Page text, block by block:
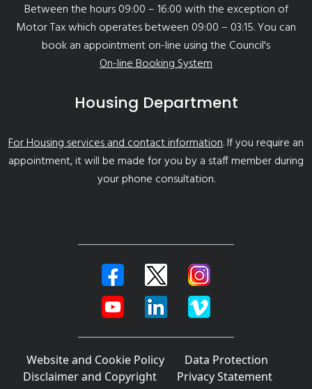
Between the hours 09:00 – 16:00 with the exception of
Motor Tax which operates between 09:00 – 03:15. You can
book an appointment on-line using the Council's
On-line Booking System
Housing Department
For Housing services and contact information. If you require an
appointment, it will be made for you by a staff member during
your phone consultation.
Website and Cookie Policy
Data Protection
Disclaimer and Copyright
Privacy Statement